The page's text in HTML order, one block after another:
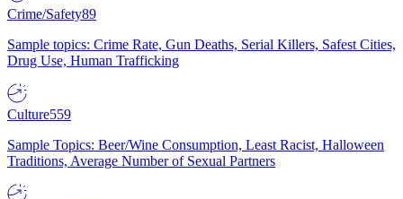
Crime/Safety89
Sample topics: Crime Rate, Gun Deaths, Serial Killers, Safest Cities,
Drug Use, Human Trafficking
Culture559
Sample Topics: Beer/Wine Consumption, Least Racist, Halloween
Traditions, Average Number of Sexual Partners